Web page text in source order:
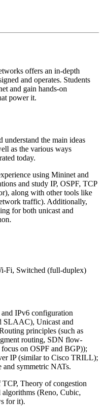
offers an in-depth
and operates. Students
and gain hands-on
power it.
understand the main ideas
as the various ways
today.
using Mininet and
and study IP, OSPF, TCP
along with other tools like
traffic). Additionally,
for both unicast and
Fi, Switched (full-duplex)
IPv6 configuration
SLAAC), Unicast and
principles (such as
routing, SDN flow-
on OSPF and BGP));
IP (similar to Cisco TRILL);
symmetric NATs.
Theory of congestion
(Reno, Cubic,
for it).